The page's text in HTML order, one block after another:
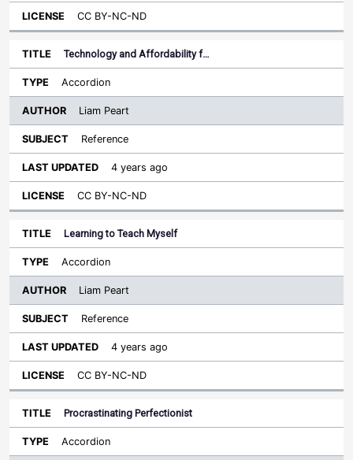
CC BY-NC-ND
Technology and Affordability f…
Accordion
Liam Peart
Reference
4 years ago
CC BY-NC-ND
Learning to Teach Myself
Accordion
Liam Peart
Reference
4 years ago
CC BY-NC-ND
Procrastinating Perfectionist
Accordion